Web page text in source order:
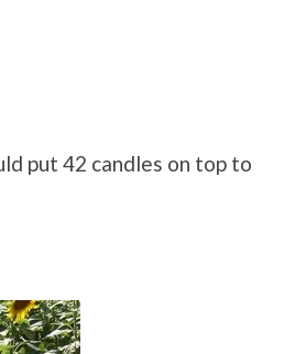
put 42 candles on top to